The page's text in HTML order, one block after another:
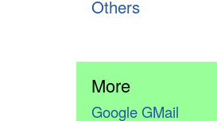
Others
More
Google GMail